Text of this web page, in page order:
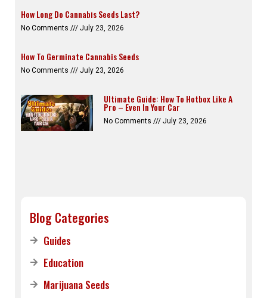
How Long Do Cannabis Seeds Last?
No Comments July 23, 2026
How To Germinate Cannabis Seeds
No Comments July 23, 2026
Ultimate Guide: How To Hotbox Like A
Pro – Even In Your Car
No Comments July 23, 2026
Blog Categories
Guides
Education
Marijuana Seeds